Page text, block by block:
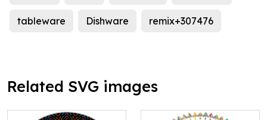
tableware Dishware remix+307476
Related SVG images